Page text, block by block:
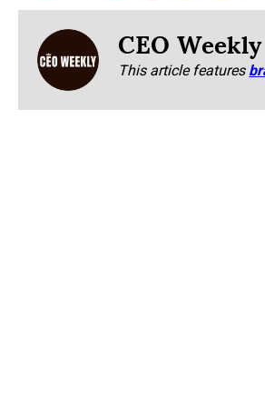
CEO
This article features